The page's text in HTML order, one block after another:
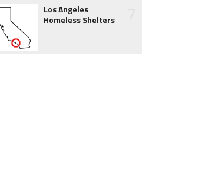
Los Angeles
Homeless Shelters